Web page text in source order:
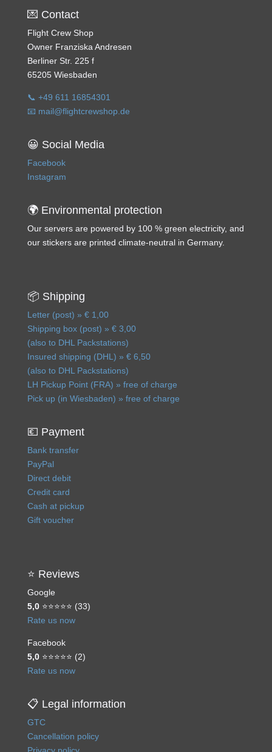
💌 Contact
Flight Crew Shop
Owner Franziska Andresen
Berliner Str. 225 f
65205 Wiesbaden
📞 +49 611 16854301
📧 mail@flightcrewshop.de
😀 Social Media
Facebook
Instagram
🌍 Environmental protection
Our servers are powered by 100 % green electricity, and
our stickers are printed climate-neutral in Germany.
📦 Shipping
Letter (post) » € 1,00
Shipping box (post) » € 3,00
(also to DHL Packstations)
Insured shipping (DHL) » € 6,50
(also to DHL Packstations)
LH Pickup Point (FRA) » free of charge
Pick up (in Wiesbaden) » free of charge
💶 Payment
Bank transfer
PayPal
Direct debit
Credit card
Cash at pickup
Gift voucher
⭐ Reviews
Google
5,0⭐⭐⭐⭐⭐ (33)
Rate us now
Facebook
5,0⭐⭐⭐⭐⭐ (2)
Rate us now
📋 Legal information
GTC
Cancellation policy